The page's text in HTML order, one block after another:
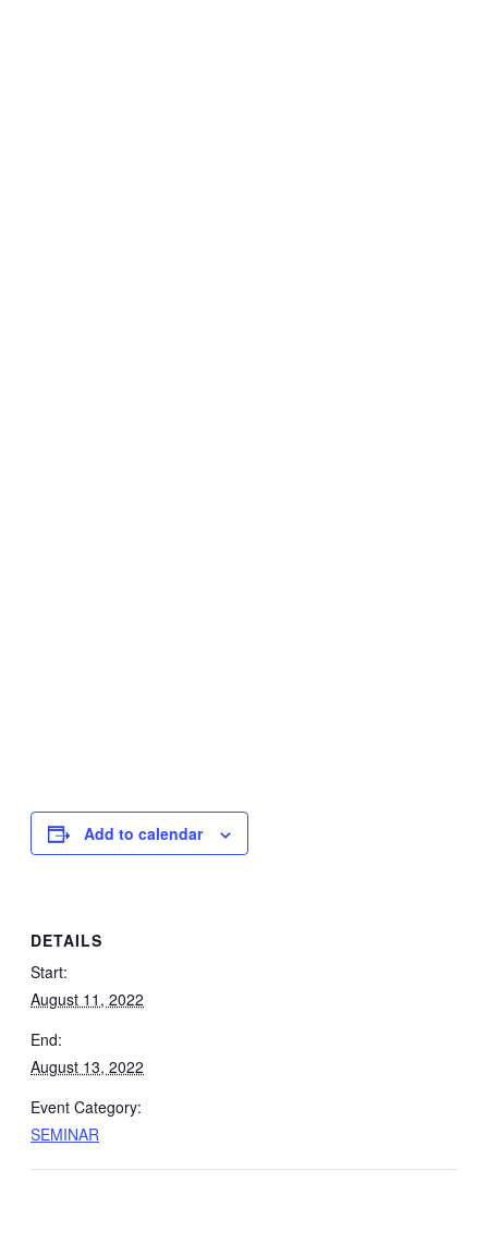
Add to calendar
DETAILS
Start:
August 11, 2022
End:
August 13, 2022
Event Category:
SEMINAR